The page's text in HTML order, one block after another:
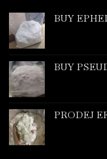
BUY
BUY
PRODEJ